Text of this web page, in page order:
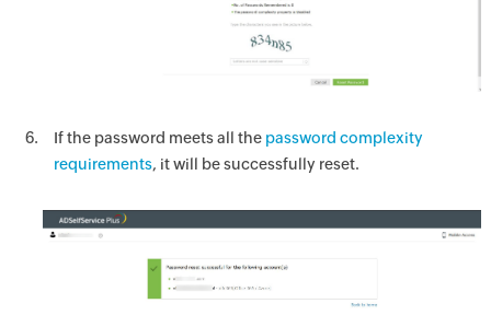
If the password meets all the password complexity
requirements, it will be successfully reset.